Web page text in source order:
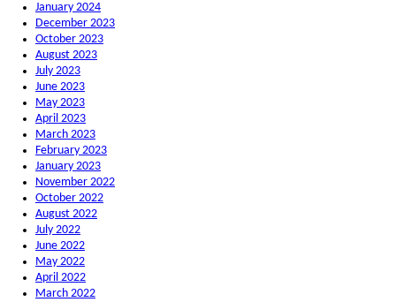
January 2024
December 2023
October 2023
August 2023
July 2023
June 2023
May 2023
April 2023
March 2023
February 2023
January 2023
November 2022
October 2022
August 2022
July 2022
June 2022
May 2022
April 2022
March 2022